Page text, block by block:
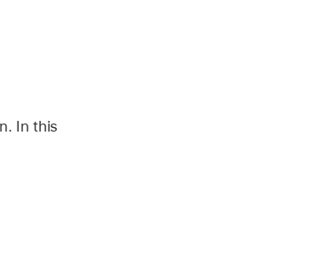
In this